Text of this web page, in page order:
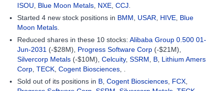
ISOU
Blue Moon Metals NXE CCJ
Started 4 new stock positions in BMM USAR HIVE Blue
Moon Metals
Reduced shares in these 10 stocks: Alibaba Group 0.500 01-
Jun-2031 (-$28M), Progress Software Corp (-$21M),
Silvercorp Metals (-$10M), Celcuity, SSRM B Lithium Amers
Corp TECK Cogent Biosciences
Sold out of its positions in B Cogent Biosciences FCX